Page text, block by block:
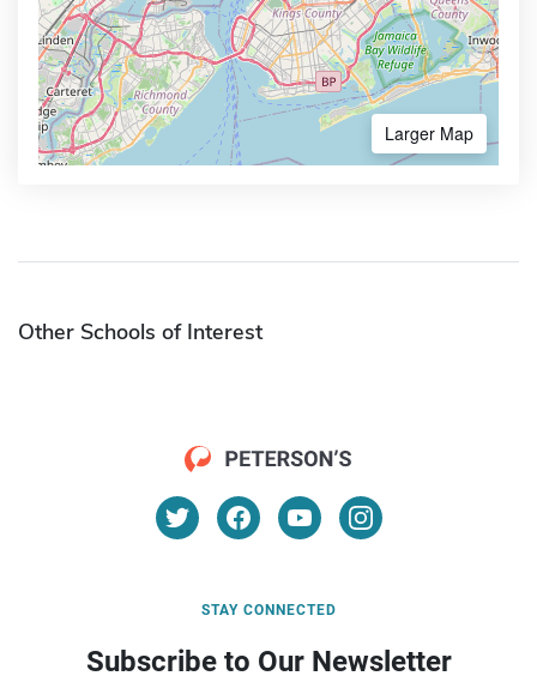
Larger Map
Other Schools of Interest
STAY CONNECTED
Subscribe to Our Newsletter